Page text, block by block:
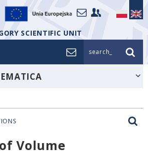
SCIENTIFIC UNIT
search_
Volume